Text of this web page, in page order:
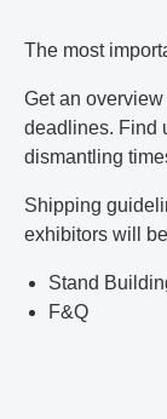
The most
Get an
deadlines. Find
dismantling
Shipping
exhibitors will
Stand
F&Q